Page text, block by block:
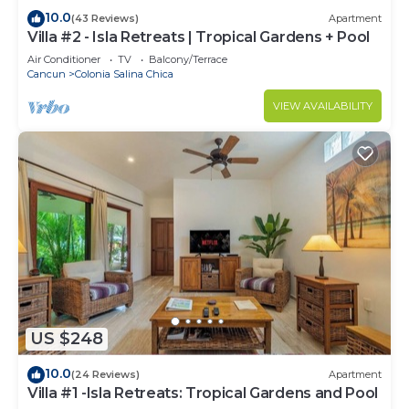
10.0(43 Reviews) Apartment
Villa #2 - Isla Retreats | Tropical Gardens + Pool
Air Conditioner TV
Balcony/Terrace
Cancun
Colonia Salina Chica
VIEW AVAILABILITY
US $248
10.0(24 Reviews) Apartment
Villa #1 -Isla Retreats: Tropical Gardens and Pool